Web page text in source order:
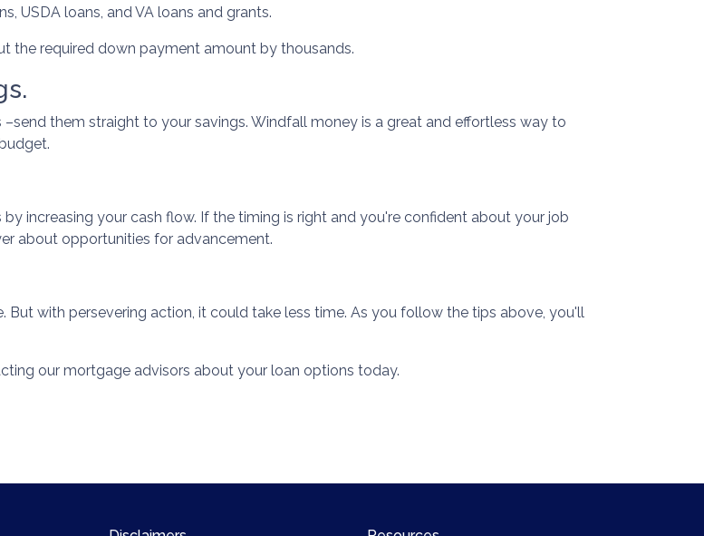
USDA loans, and VA loans and grants.
the required down payment amount by thousands.
them straight to your savings. Windfall money is a great and effortless way to
increasing your cash flow. If the timing is right and you're confident about your job
about opportunities for advancement.
with persevering action, it could take less time. As you follow the tips above, you'll
our mortgage advisors about your loan options today.